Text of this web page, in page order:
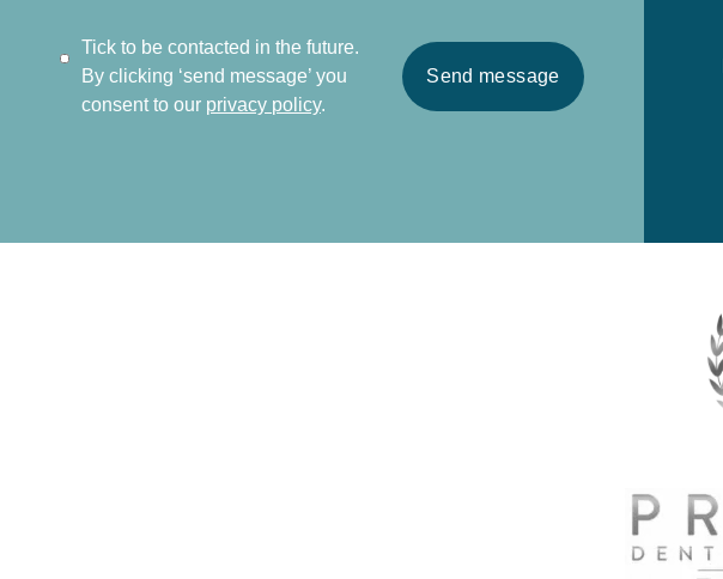
Tick to be contacted in the future.
By clicking ‘send message’ you
consent to our privacy policy.
Send message